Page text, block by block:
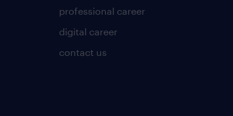
professional career
digital career
contact us